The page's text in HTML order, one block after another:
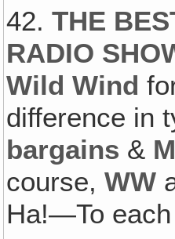
42.THE
RADIO
Wild Wind
difference in
bargains &
course,WW
Ha!—To